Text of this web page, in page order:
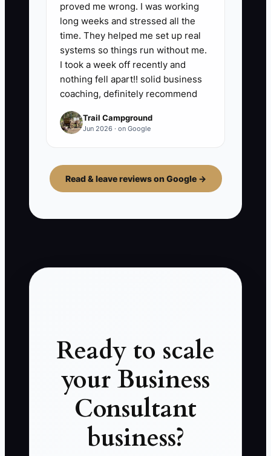
proved me wrong. I was working
long weeks and stressed all the
time. They helped me set up real
systems so things run without me.
I took a week off recently and
nothing fell apart!! solid business
coaching, definitely recommend
Trail Campground
Jun 2026 · on Google
Read & leave reviews on Google →
Ready to scale
your Business
Consultant
business?